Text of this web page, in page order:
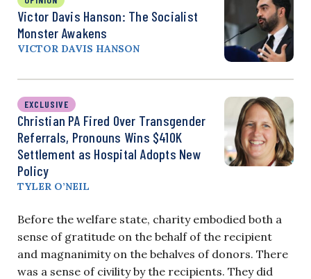
Victor Davis Hanson: The Socialist
Monster Awakens
VICTOR DAVIS HANSON
EXCLUSIVE
Christian PA Fired Over Transgender
Referrals, Pronouns Wins $410K
Settlement as Hospital Adopts New
Policy
TYLER O’NEIL
Before the welfare state, charity embodied both a
sense of gratitude on the behalf of the recipient
and magnanimity on the behalves of donors. There
was a sense of civility by the recipients. They did